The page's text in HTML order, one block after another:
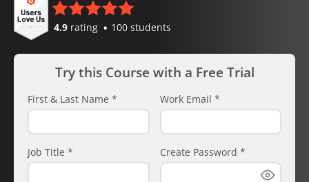
4.9 rating 100 students
Try this Course with a Free Trial
First & Last Name * Work Email *
Job Title * Create Password *